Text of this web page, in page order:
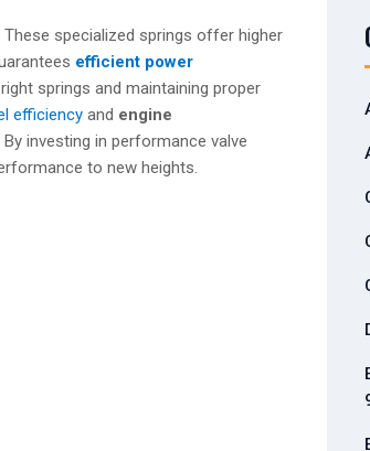
These specialized springs offer higher
efficient power
springs and maintaining proper
efficiency and engine
investing in performance valve
to new heights.